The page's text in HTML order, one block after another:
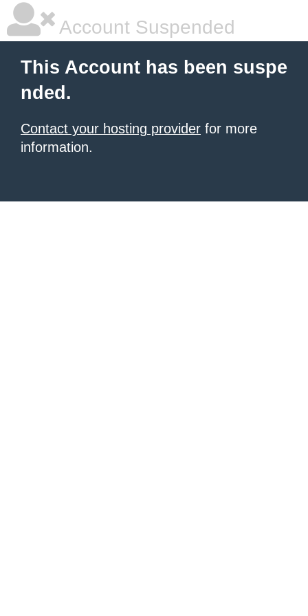
Account Suspended
This Account has been suspe
nded.
Contact your hosting provider for more
information.